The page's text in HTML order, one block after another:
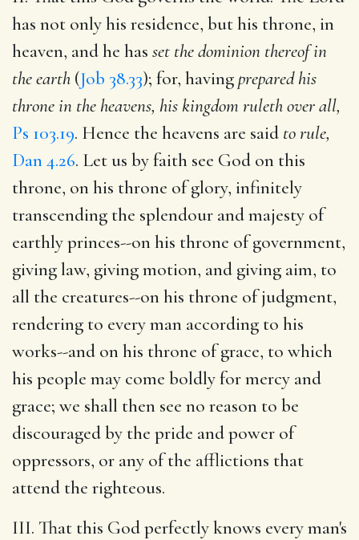
has not only his residence, but his throne, in
heaven, and he has set the dominion thereof in
the earth (Job 38.33); for, havingprepared his
throne in the heavens, his kingdom ruleth over all,
Ps 103.19. Hence the heavens are said to rule,
Dan 4.26. Let us by faith see God on this
throne, on his throne of glory, infinitely
transcending the splendour and majesty of
earthly princes--on his throne of government,
giving law, giving motion, and giving aim, to
all the creatures--on his throne of judgment,
rendering to every man according to his
works--and on his throne of grace, to which
his people may come boldly for mercy and
grace; we shall then see no reason to be
discouraged by the pride and power of
oppressors, or any of the afflictions that
attend the righteous.
III. That this God perfectly knows every man's